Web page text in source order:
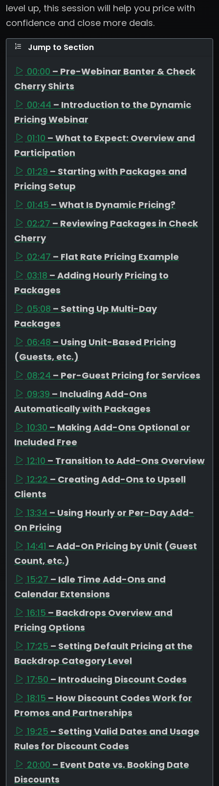
level up, this session will help you price with
confidence and close more deals.
Jump to Section
00:00 – Pre-Webinar Banter & Check
Cherry Shirts
00:44 – Introduction to the Dynamic
Pricing Webinar
01:10 – What to Expect: Overview and
Participation
01:29 – Starting with Packages and
Pricing Setup
01:45 – What Is Dynamic Pricing?
02:27 – Reviewing Packages in Check
Cherry
02:47 – Flat Rate Pricing Example
03:18 – Adding Hourly Pricing to
Packages
05:08 – Setting Up Multi-Day
Packages
06:48 – Using Unit-Based Pricing
(Guests, etc.)
08:24 – Per-Guest Pricing for Services
09:39 – Including Add-Ons
Automatically with Packages
10:30 – Making Add-Ons Optional or
Included Free
12:10 – Transition to Add-Ons Overview
12:22 – Creating Add-Ons to Upsell
Clients
13:34 – Using Hourly or Per-Day Add-
On Pricing
14:41 – Add-On Pricing by Unit (Guest
Count, etc.)
15:27 – Idle Time Add-Ons and
Calendar Extensions
16:15 – Backdrops Overview and
Pricing Options
17:25 – Setting Default Pricing at the
Backdrop Category Level
17:50 – Introducing Discount Codes
18:15 – How Discount Codes Work for
Promos and Partnerships
19:25 – Setting Valid Dates and Usage
Rules for Discount Codes
20:00 – Event Date vs. Booking Date
Discounts